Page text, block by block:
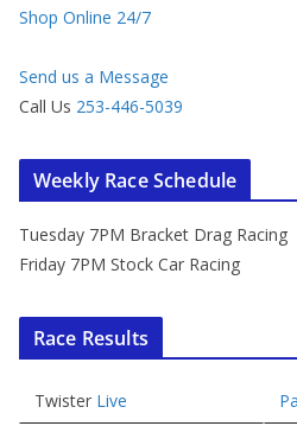
Shop Online 24/7
Send us a Message
Call Us 253-446-5039
Weekly Race Schedule
Tuesday 7PM Bracket Drag Racing
Friday 7PM Stock Car Racing
Race Results
Twister Live